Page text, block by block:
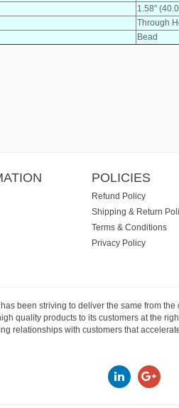
1.58"
Through
Bead
POLICIES
Refund Policy
Shipping & Return
Terms & Conditions
Privacy Policy
been striving to deliver the same from
quality products to its customers at the
relationships with customers that